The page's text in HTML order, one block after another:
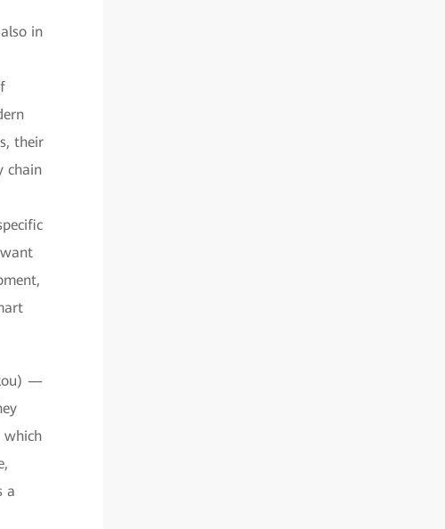
in
their
chain
—
which
a